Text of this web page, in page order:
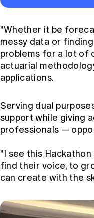
"Whether it be
messy data or
problems for a lot of
actuarial
applications.
Serving dual
support while giving
professionals —
"I see this
find their voice, to
can create with the